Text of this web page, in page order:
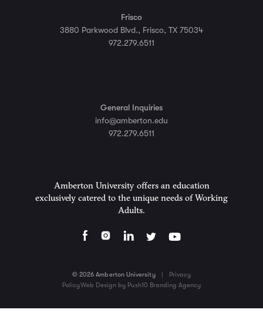
Amberton University offers an education
exclusively catered to the unique needs of Working
Adults.
Frisco
3880 Parkwood Blvd., Frisco, TX 75034
972.279.6511
General Inquiries
info@amberton.edu
972.279.6511
© 2026 Amberton University |
Privacy
PolicyWeb Design by Push10 Branding Agency